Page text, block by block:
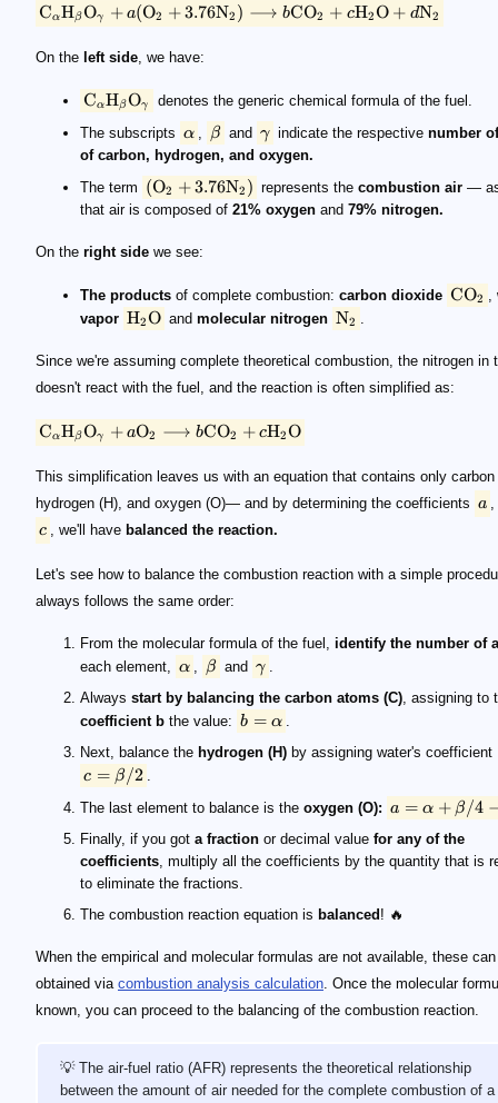
CαHβ Oγ + a(O2 +3.76N2 ) ⟶ bCO2 + cH2O + dN2
On the left side, we have:
CαHβ Oγ
denotes the generic chemical formula of the fuel.
The subscripts α , β and γ indicate the respective number
of carbon, hydrogen, and oxygen.
The term (O2 +3.76N2 ) represents thecombustion air —
that air is composed of 21% oxygen and 79% nitrogen.
On the right side we see:
The products of complete combustion: carbon dioxide CO2 ,
vapor H2O and molecular nitrogen N2 .
Since we're assuming complete theoretical combustion, the nitrogen in
doesn't react with the fuel, and the reaction is often simplified as:
CαHβ Oγ + aO2 ⟶ bCO2 + cH2O
This simplification leaves us with an equation that contains only carbon
hydrogen (H), and oxygen (O)— and by determining the coefficients a ,
c , we'll have balanced the reaction.
Let's see how to balance the combustion reaction with a simple
always follows the same order:
From the molecular formula of the fuel, identify the number of
each element, α , β and γ .
Always start by balancing the carbon atoms (C), assigning to
coefficient b the value: b = α .
Next, balance the hydrogen (H) by assigning water's coefficient
c = β/2 .
The last element to balance is the oxygen (O): a = α + β/4
Finally, if you got a fraction or decimal value for any of the
coefficients, multiply all the coefficients by the quantity that is
to eliminate the fractions.
The combustion reaction equation is balanced ! 🔥
When the empirical and molecular formulas are not available, these
obtained via combustion analysis calculation. Once the molecular
known, you can proceed to the balancing of the combustion reaction.
💡 The air-fuel ratio (AFR) represents the theoretical relationship
between the amount of air needed for the complete combustion of a